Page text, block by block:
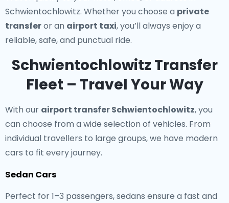
Schwientochlowitz. Whether you choose a private
transferor an airport taxi, you’ll always enjoy a
reliable, safe, and punctual ride.
Schwientochlowitz Transfer
Fleet – Travel Your Way
With our airport transfer Schwientochlowitz, you
can choose from a wide selection of vehicles. From
individual travellers to large groups, we have modern
cars to fit every journey.
Sedan Cars
Perfect for 1–3 passengers, sedans ensure a fast and